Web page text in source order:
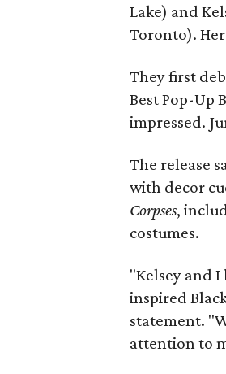
Lake) and
Toronto).
They first
Best Pop-Up
impressed.
The release
with decor
Corpses,
costumes.
"Kelsey and
inspired
statement.
attention to